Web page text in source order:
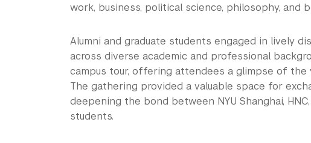
work, business, political science, philosophy, and
Alumni and graduate students engaged in lively
across diverse academic and professional
campus tour, offering attendees a glimpse of the
The gathering provided a valuable space for
deepening the bond between NYU Shanghai,
students.